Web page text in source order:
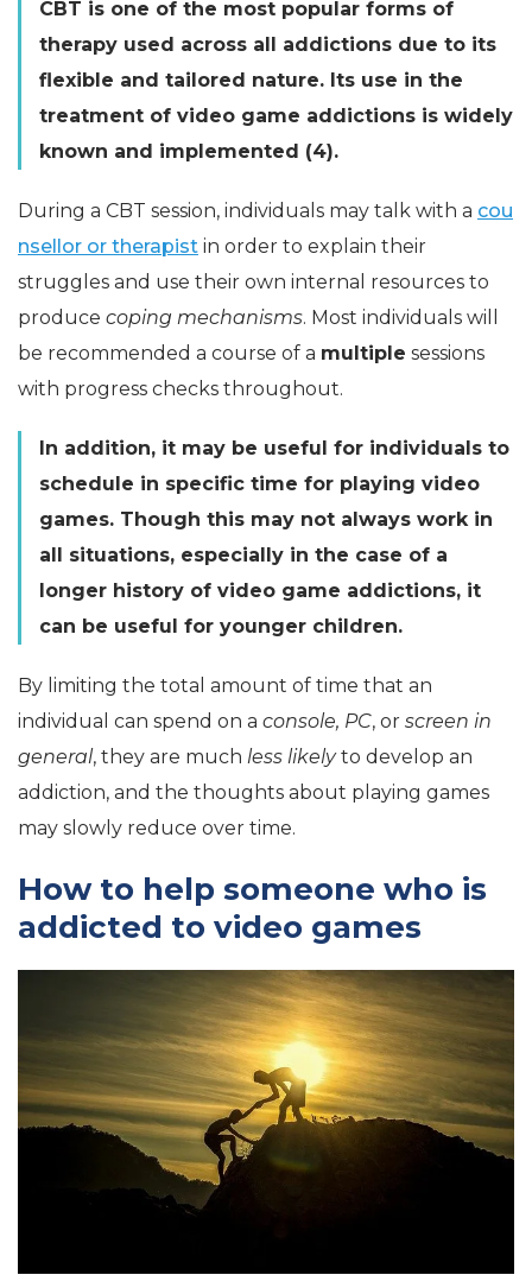
CBT is one of the most popular forms of
therapy used across all addictions due to its
flexible and tailored nature. Its use in the
treatment of video game addictions is widely
known and implemented (4).
During a CBT session, individuals may talk with a cou
nsellor or therapist in order to explain their
struggles and use their own internal resources to
produce coping mechanisms. Most individuals will
be recommended a course of a multiple sessions
with progress checks throughout.
In addition, it may be useful for individuals to
schedule in specific time for playing video
games. Though this may not always work in
all situations, especially in the case of a
longer history of video game addictions, it
can be useful for younger children.
By limiting the total amount of time that an
individual can spend on a console, PC, or screen in
general, they are much less likelyto develop an
addiction, and the thoughts about playing games
may slowly reduce over time.
How to help someone who is
addicted to video games